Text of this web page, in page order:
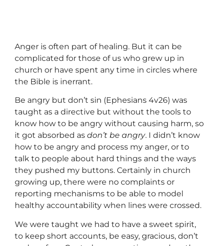
Anger is often part of healing. But it can be
complicated for those of us who grew up in
church or have spent any time in circles where
the Bible is inerrant.
Be angry but don’t sin (Ephesians 4v26) was
taught as a directive but without the tools to
know how to be angry without causing harm, so
it got absorbed as don’t be angry. I didn’t know
how to be angry and process my anger, or to
talk to people about hard things and the ways
they pushed my buttons. Certainly in church
growing up, there were no complaints or
reporting mechanisms to be able to model
healthy accountability when lines were crossed.
We were taught we had to have a sweet spirit,
to keep short accounts, be easy, gracious, don’t